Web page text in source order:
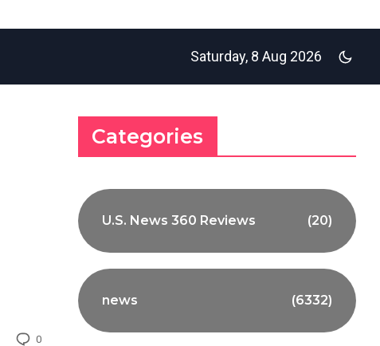
Saturday, 8 Aug 2026
0
Categories
U.S. News 360 Reviews (20)
news (6332)